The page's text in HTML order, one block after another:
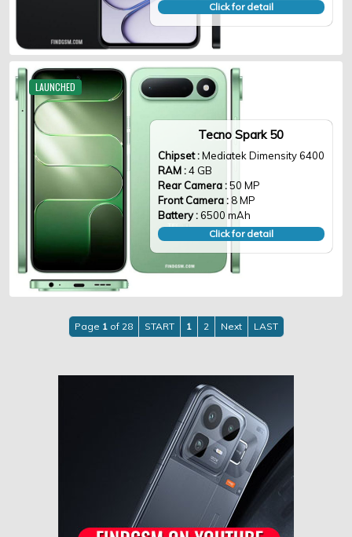
Click for detail
LAUNCHED
Tecno Spark 50
Chipset :Mediatek Dimensity 6400
RAM :4 GB
Rear Camera :50 MP
Front Camera : 8 MP
Battery :6500 mAh
Click for detail
Page 1of 28 START 1 2 Next LAST